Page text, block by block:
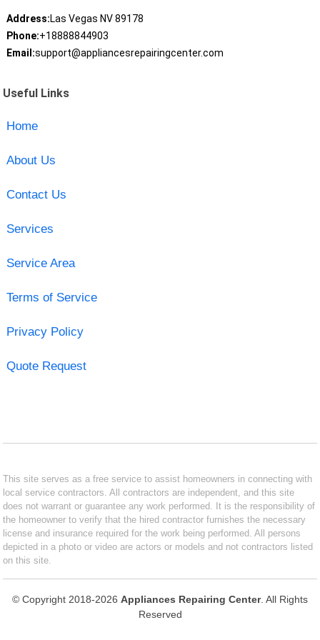
Address:Las Vegas NV 89178
Phone:+18888844903
Email:support@appliancesrepairingcenter.com
Useful Links
Home
About Us
Contact Us
Services
Service Area
Terms of Service
Privacy Policy
Quote Request
This site serves as a free service to assist homeowners in connecting with
local service contractors. All contractors are independent, and this site
does not warrant or guarantee any work performed. It is the responsibility of
the homeowner to verify that the hired contractor furnishes the necessary
license and insurance required for the work being performed. All persons
depicted in a photo or video are actors or models and not contractors listed
on this site.
© Copyright 2018-2026 Appliances Repairing Center. All Rights
Reserved